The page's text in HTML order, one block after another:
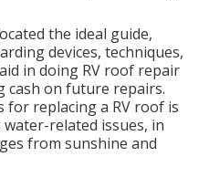
the ideal guide,
devices, techniques,
in doing RV roof repair
cash on future repairs.
replacing a RV roof is
related issues, in
from sunshine and